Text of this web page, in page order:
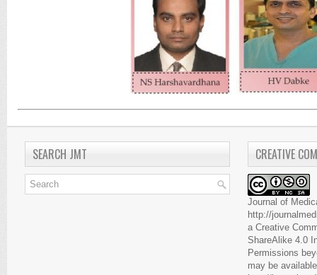
SEARCH JMT CREATIVE
Journal of
http://
a Creative
ShareAlike 4.0
Permissions
may be